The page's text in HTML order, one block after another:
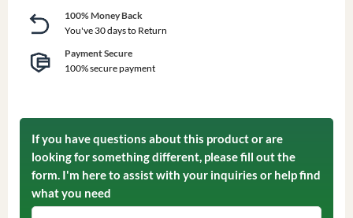
100% Money Back
You've 30 days to Return
Payment Secure
100% secure payment
If you have questions about this product or are
looking for something different, please fill out the
form. I'm here to assist with your inquiries or help find
what you need